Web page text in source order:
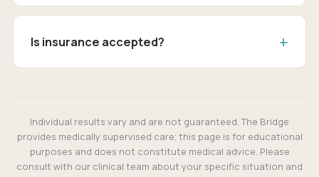
Is insurance accepted?
Individual results vary and are not guaranteed. The Bridge
provides medically supervised care; this page is for educational
purposes and does not constitute medical advice. Please
consult with our clinical team about your specific situation and